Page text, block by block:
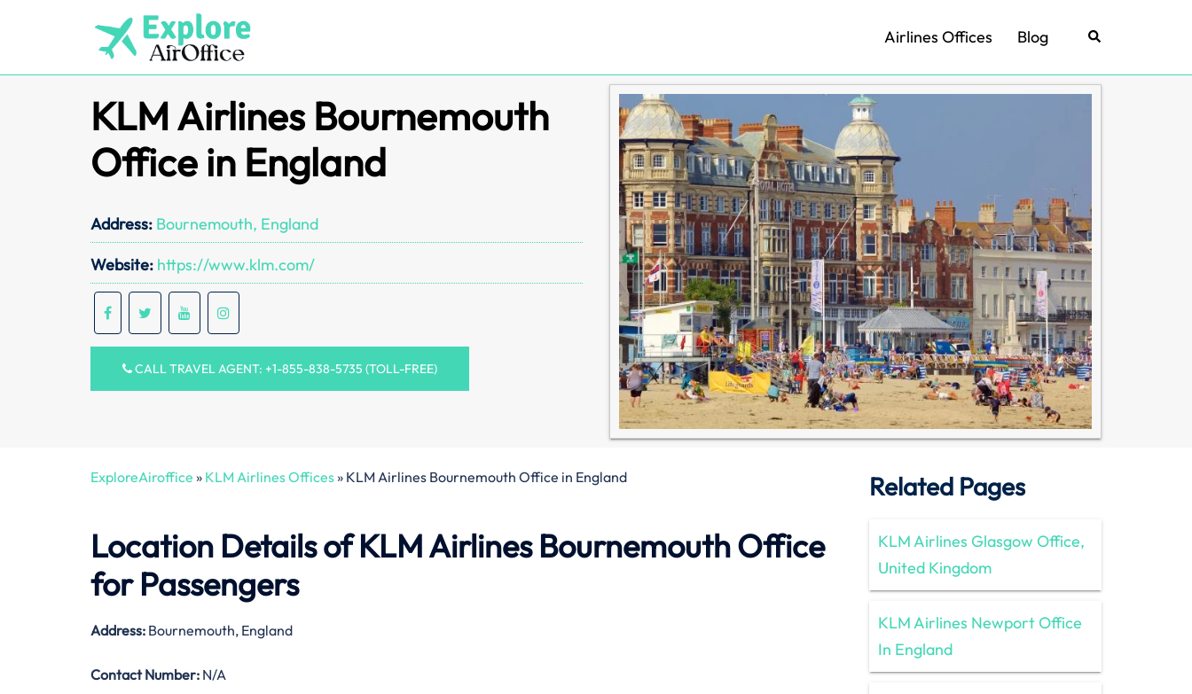
Airlines Offices Blog Search
KLM Airlines Bournemouth
Office in England
Address: Bournemouth, England
Website: https://www.klm.com/
CALL TRAVEL AGENT: +1-855-838-5735 (TOLL-FREE)
ExploreAiroffice » KLM Airlines Offices» KLM Airlines Bournemouth Office in England
Location Details ofKLM Airlines Bournemouth Office
for Passengers
Address: Bournemouth, England
Contact Number: N/A
Related Pages
KLM Airlines Glasgow Office,
United Kingdom
KLM Airlines Newport Office
In England